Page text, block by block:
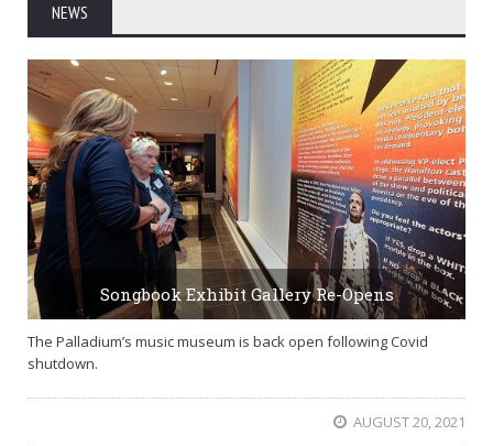
NEWS
Songbook Exhibit Gallery Re-Opens
The Palladium’s music museum is back open following Covid
shutdown.
AUGUST 20, 2021